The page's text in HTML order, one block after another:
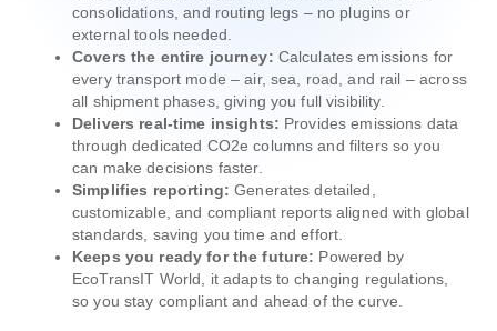
consolidations, and routing legs – no plugins or
external tools needed.
Covers the entire journey: Calculates emissions for
every transport mode – air, sea, road, and rail – across
all shipment phases, giving you full visibility.
Delivers real-time insights: Provides emissions data
through dedicated CO2e columns and filters so you
can make decisions faster.
Simplifies reporting: Generates detailed,
customizable, and compliant reports aligned with global
standards, saving you time and effort.
Keeps you ready for the future: Powered by
EcoTransIT World, it adapts to changing regulations,
so you stay compliant and ahead of the curve.